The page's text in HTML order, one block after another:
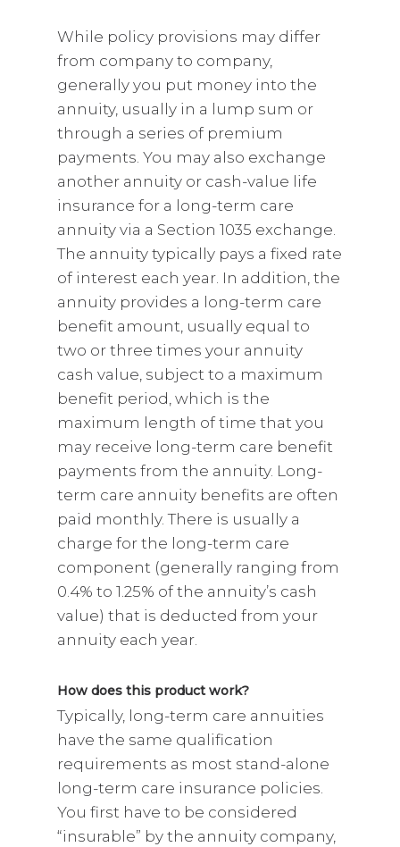
While policy provisions may differ
from company to company,
generally you put money into the
annuity, usually in a lump sum or
through a series of premium
payments. You may also exchange
another annuity or cash-value life
insurance for a long-term care
annuity via a Section 1035 exchange.
The annuity typically pays a fixed rate
of interest each year. In addition, the
annuity provides a long-term care
benefit amount, usually equal to
two or three times your annuity
cash value, subject to a maximum
benefit period, which is the
maximum length of time that you
may receive long-term care benefit
payments from the annuity. Long-
term care annuity benefits are often
paid monthly. There is usually a
charge for the long-term care
component (generally ranging from
0.4% to 1.25% of the annuity’s cash
value) that is deducted from your
annuity each year.
How does this product work?
Typically, long-term care annuities
have the same qualification
requirements as most stand-alone
long-term care insurance policies.
You first have to be considered
“insurable” by the annuity company,